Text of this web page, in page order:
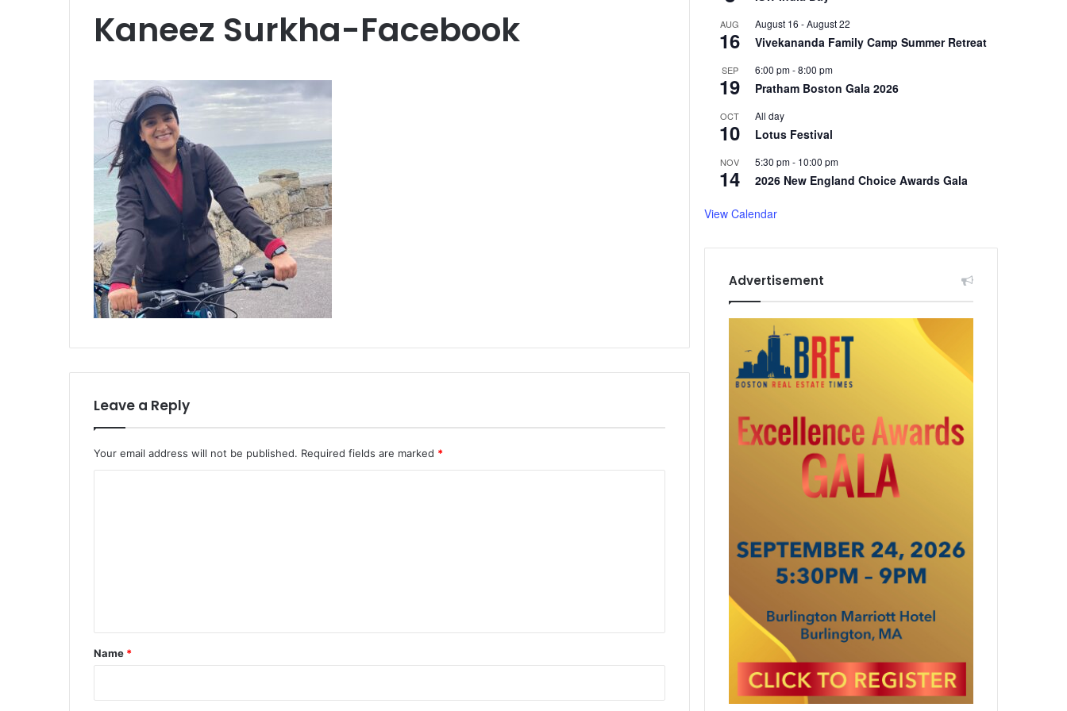
Kaneez Surkha-Facebook
Leave a Reply
Your email address will not be published. Required fields are marked *
*
Name *
AUG
16
August 16 -August 22
Vivekananda Family Camp Summer Retreat
SEP
19
6:00 pm-8:00 pm
Pratham Boston Gala 2026
OCT
10
All day
Lotus Festival
NOV
14
5:30 pm- 10:00 pm
2026 New England Choice Awards Gala
View Calendar
Advertisement